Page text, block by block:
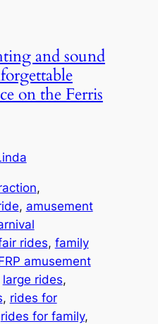
and sound
on the Ferris
, amusement
rides, family
amusement
large rides
, rides for
rides for family